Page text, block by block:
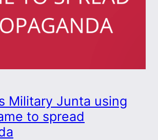
Military Junta using
to spread